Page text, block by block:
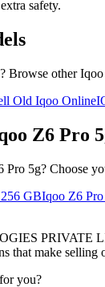
safety.
Browse otherIqoo
Old Iqoo Online
Z6 Pro
5g? Choose
GBIqoo Z6
PRIVATE
that make
you?